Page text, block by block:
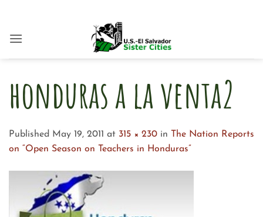
content
honduras a la venta2
Published May 19, 2011 at 315 × 230 in
The Nation Reports
on “Open Season on Teachers in Honduras”